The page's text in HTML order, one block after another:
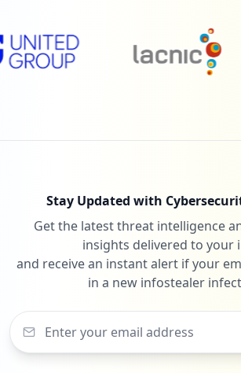
Stay Updated with
Get the latest threat intelligence
insights delivered to your
and receive an instant alert if your
in a new infostealer